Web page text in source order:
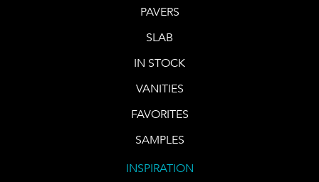
PAVERS
SLAB
IN STOCK
VANITIES
FAVORITES
SAMPLES
INSPIRATION